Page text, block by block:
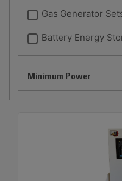
Gas Generator
Battery Energy
Minimum Power